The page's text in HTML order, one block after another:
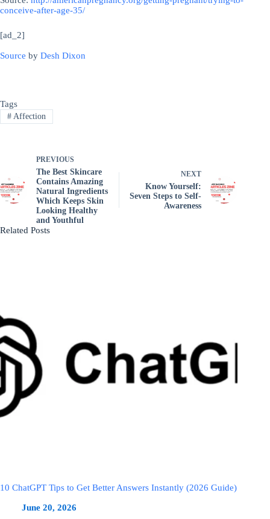
conceive-after-age-35/
[ad_2]
Source by Desh Dixon
Tags
#Affection
PREVIOUS
The Best Skincare
Contains Amazing
Natural Ingredients
Which Keeps Skin
Looking Healthy
and Youthful
NEXT
Know Yourself:
Seven Steps to Self-
Awareness
Related Posts
10 ChatGPT Tips to Get Better Answers Instantly (2026 Guide)
June 20, 2026